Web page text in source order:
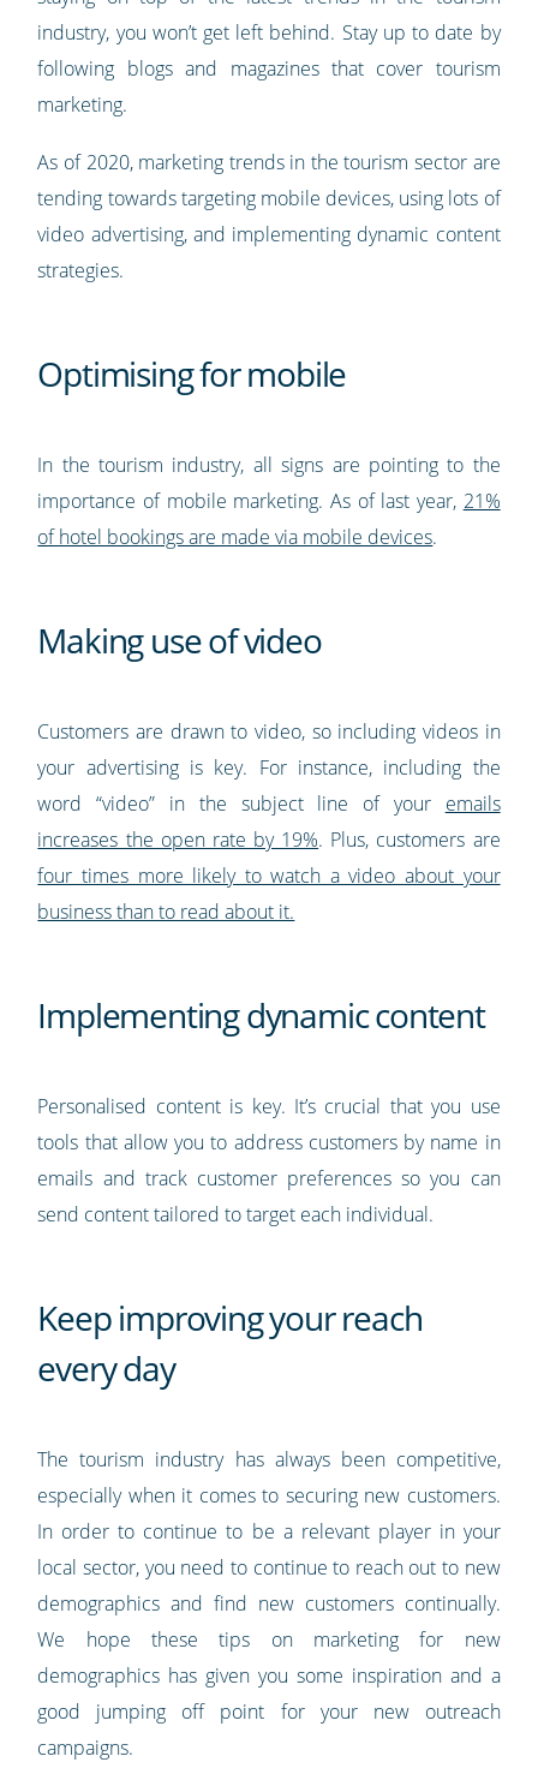
industry, you won’t get left behind. Stay up to date by
following blogs and magazines that cover tourism
marketing.
As of 2020, marketing trends in the tourism sector are
tending towards targeting mobile devices, using lots of
video advertising, and implementing dynamic content
strategies.
Optimising for mobile
In the tourism industry, all signs are pointing to the
importance of mobile marketing. As of last year, 21%
of hotel bookings are made via mobile devices.
Making use of video
Customers are drawn to video, so including videos in
your advertising is key. For instance, including the
word “video” in the subject line of your emails
increases the open rate by 19%. Plus, customers are
four times more likely to watch a video about your
business than to read about it.
Implementing dynamic content
Personalised content is key. It’s crucial that you use
tools that allow you to address customers by name in
emails and track customer preferences so you can
send content tailored to target each individual.
Keep improving your reach
every day
The tourism industry has always been competitive,
especially when it comes to securing new customers.
In order to continue to be a relevant player in your
local sector, you need to continue to reach out to new
demographics and find new customers continually.
We hope these tips on marketing for new
demographics has given you some inspiration and a
good jumping off point for your new outreach
campaigns.